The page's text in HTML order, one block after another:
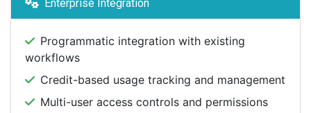
Enterprise Integration
Programmatic integration with existing
workflows
Credit-based usage tracking and management
Multi-user access controls and permissions